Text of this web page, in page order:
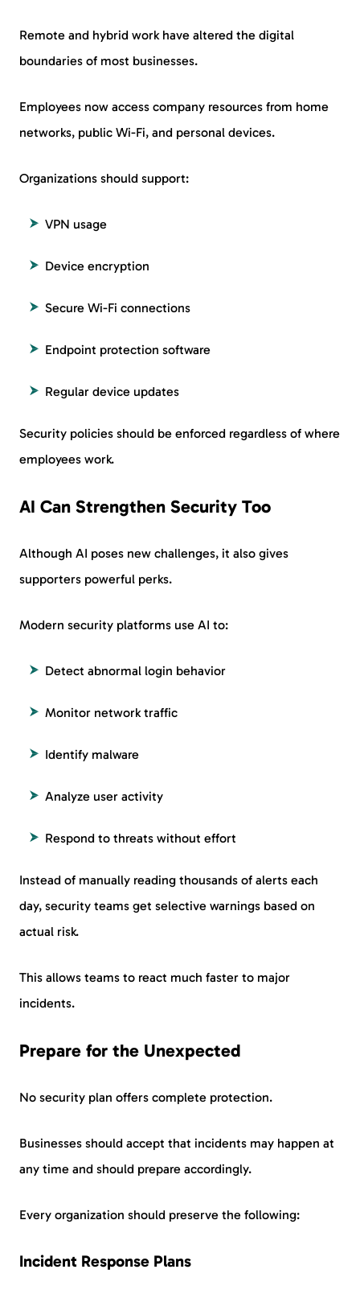
Remote and hybrid work have altered the digital
boundaries of most businesses.
Employees now access company resources from home
networks, public Wi-Fi, and personal devices.
Organizations should support:
VPN usage
Device encryption
Secure Wi-Fi connections
Endpoint protection software
Regular device updates
Security policies should be enforced regardless of where
employees work.
AI Can Strengthen Security Too
Although AI poses new challenges, it also gives
supporters powerful perks.
Modern security platforms use AI to:
Detect abnormal login behavior
Monitor network traffic
Identify malware
Analyze user activity
Respond to threats without effort
Instead of manually reading thousands of alerts each
day, security teams get selective warnings based on
actual risk.
This allows teams to react much faster to major
incidents.
Prepare for the Unexpected
No security plan offers complete protection.
Businesses should accept that incidents may happen at
any time and should prepare accordingly.
Every organization should preserve the following:
Incident Response Plans